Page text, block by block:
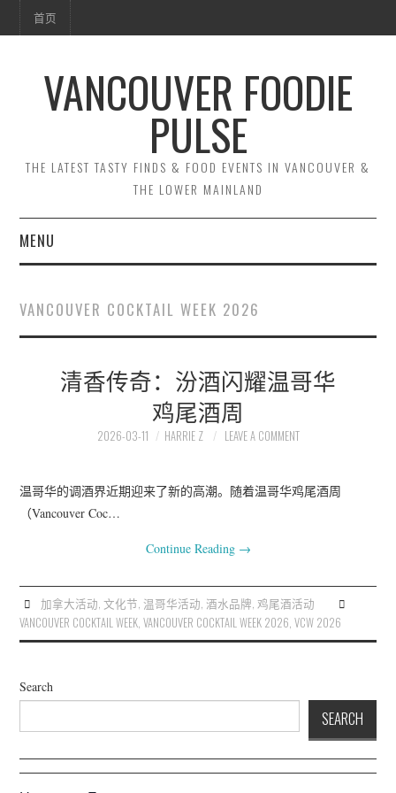
首页
VANCOUVER FOODIE
PULSE
THE LATEST TASTY FINDS & FOOD EVENTS IN VANCOUVER &
THE LOWER MAINLAND
MENU
VANCOUVER COCKTAIL WEEK 2026
清香传奇：汾酒闪耀温哥华
鸡尾酒周
2026-03-11 HARRIE Z LEAVE A COMMENT
温哥华的调酒界近期迎来了新的高潮。随着温哥华鸡尾酒周
（Vancouver Coc…
Continue Reading →
加拿大活动 文化节 温哥华活动 酒水品牌 鸡尾酒活动
VANCOUVER COCKTAIL WEEK ,VANCOUVER COCKTAIL WEEK 2026 ,VCW 2026
Search
SEARCH